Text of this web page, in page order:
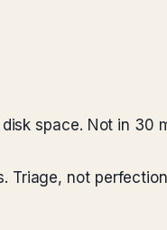
space. Not in 30
Triage, not